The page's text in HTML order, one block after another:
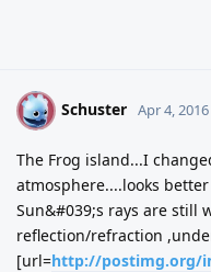
S Schuster Apr 4, 2016
The Frog island...I
atmosphere....looks
Sun&#039;s rays are still
reflection/refraction
[url=http://postimg.org/